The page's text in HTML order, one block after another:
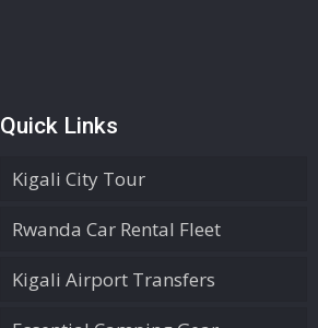
Quick Links
Kigali City Tour
Rwanda Car Rental Fleet
Kigali Airport Transfers